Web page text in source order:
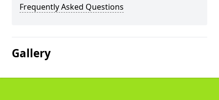
Frequently Asked Questions
Gallery